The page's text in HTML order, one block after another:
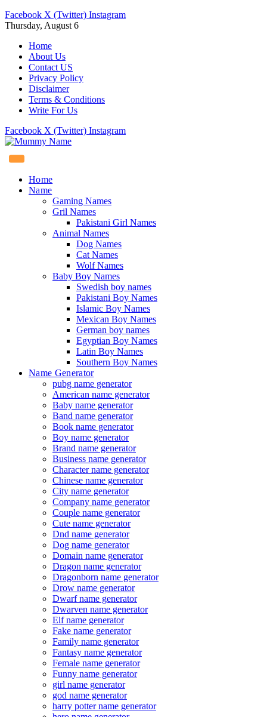
Facebook X (Twitter) Instagram
Thursday, August 6
Home
About Us
Contact US
Privacy Policy
Disclaimer
Terms & Conditions
Write For Us
Facebook X (Twitter) Instagram
Home
Name
Gaming Names
Gril Names
Pakistani Girl Names
Animal Names
Dog Names
Cat Names
Wolf Names
Baby Boy Names
Swedish boy names
Pakistani Boy Names
Islamic Boy Names
Mexican Boy Names
German boy names
Egyptian Boy Names
Latin Boy Names
Southern Boy Names
Name Generator
pubg name generator
American name generator
Baby name generator
Band name generator
Book name generator
Boy name generator
Brand name generator
Business name generator
Character name generator
Chinese name generator
City name generator
Company name generator
Couple name generator
Cute name generator
Dnd name generator
Dog name generator
Domain name generator
Dragon name generator
Dragonborn name generator
Drow name generator
Dwarf name generator
Dwarven name generator
Elf name generator
Fake name generator
Family name generator
Fantasy name generator
Female name generator
Funny name generator
girl name generator
god name generator
harry potter name generator